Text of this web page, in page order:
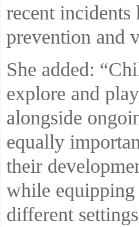
recent incidents
prevention and
She added:
explore and
alongside
equally
their
while equipping
different